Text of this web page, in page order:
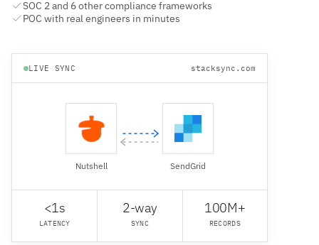
SOC 2 and 6 other compliance frameworks
POC with real engineers in minutes
LIVE SYNC stacksync.com
Nutshell SendGrid
<1s
LATENCY
2-way
SYNC
100M+
RECORDS